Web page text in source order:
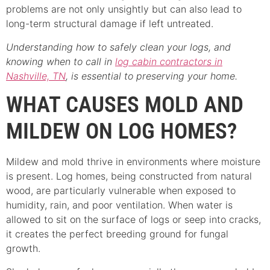
problems are not only unsightly but can also lead to
long-term structural damage if left untreated.
Understanding how to safely clean your logs, and
knowing when to call in log cabin contractors in
Nashville, TN, is essential to preserving your home.
WHAT CAUSES MOLD AND
MILDEW ON LOG HOMES?
Mildew and mold thrive in environments where moisture
is present. Log homes, being constructed from natural
wood, are particularly vulnerable when exposed to
humidity, rain, and poor ventilation. When water is
allowed to sit on the surface of logs or seep into cracks,
it creates the perfect breeding ground for fungal
growth.